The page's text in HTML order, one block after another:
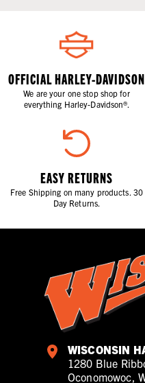
OFFICIAL HARLEY-DAVIDSON
We are your one stop shop for
everything Harley-Davidson®.
EASY RETURNS
Free Shipping on many products. 30
Day Returns.
WISCONSIN
1280 Blue
Oconomowoc,